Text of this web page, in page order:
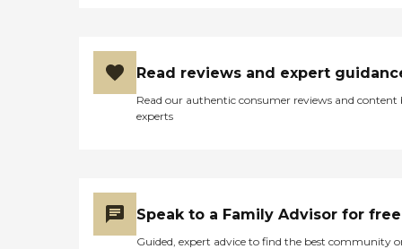
Read reviews and expert
Read our authentic consumer reviews and content
experts
Speak to a Family Advisor for free
Guided, expert advice to find the best community